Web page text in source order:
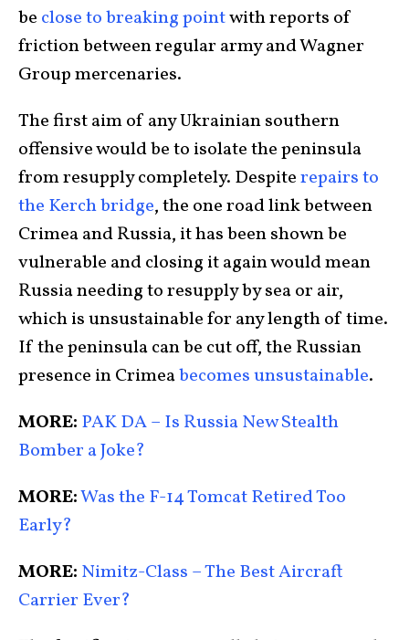
be close to breaking pointwith reports of
friction between regular army and Wagner
Group mercenaries.
The first aim of any Ukrainian southern
offensive would be to isolate the peninsula
from resupply completely. Despiterepairs to
the Kerch bridge, the one road link between
Crimea and Russia, it has been shown be
vulnerable and closing it again would mean
Russia needing to resupply by sea or air,
which is unsustainable for any length of time.
If the peninsula can be cut off, the Russian
presence in Crimeabecomes unsustainable.
MORE: PAK DA – Is Russia New Stealth
Bomber a Joke?
MORE:Was the F-14 Tomcat Retired Too
Early?
MORE: Nimitz-Class – The Best Aircraft
Carrier Ever?